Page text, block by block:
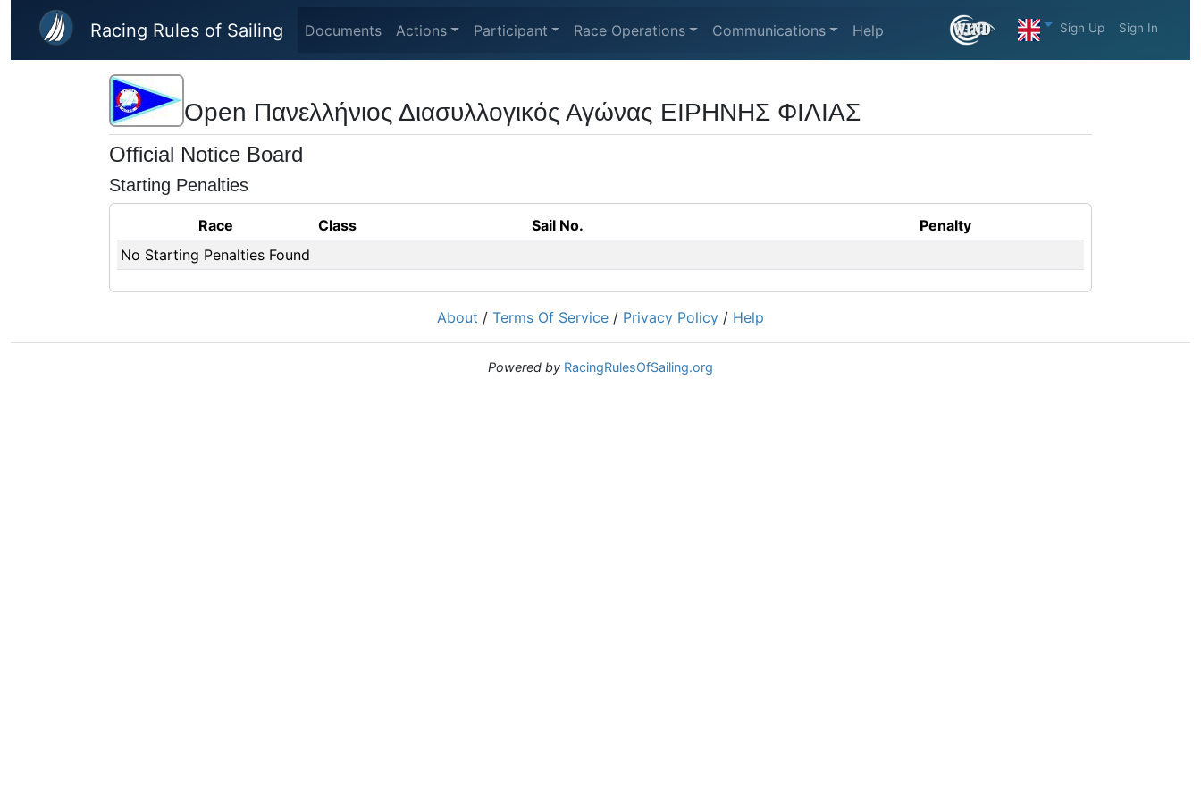
Skip to main content
Racing Rules of Sailing Documents Actions Participant Race Operations Communications Help Sign Up Sign In
Open Πανελλήνιος Διασυλλογικός Αγώνας ΕΙΡΗΝΗΣ ΦΙΛΙΑΣ
Official Notice Board
Starting Penalties
Race Class Sail No.
Penalty
No Starting Penalties Found
About / Terms Of Service / Privacy Policy / Help
Powered by RacingRulesOfSailing.org